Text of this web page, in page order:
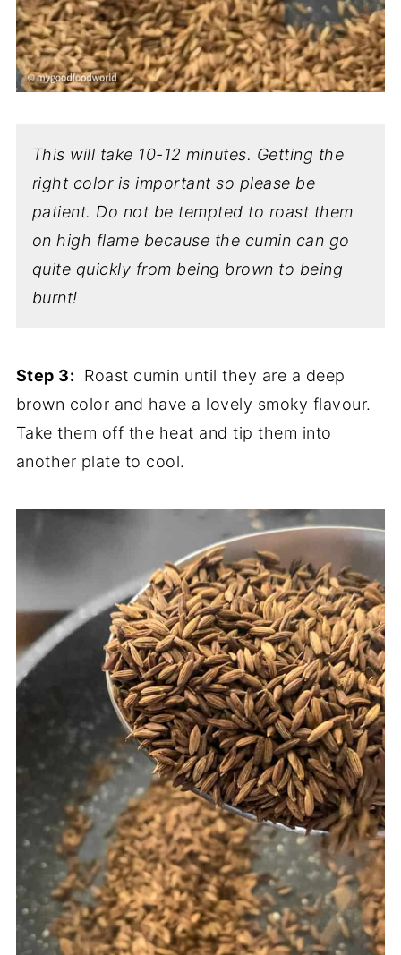
This will take 10-12 minutes. Getting the
right color is important so please be
patient. Do not be tempted to roast them
on high flame because the cumin can go
quite quickly from being brown to being
burnt!
Step 3: Roast cumin until they are a deep
brown color and have a lovely smoky flavour.
Take them off the heat and tip them into
another plate to cool.